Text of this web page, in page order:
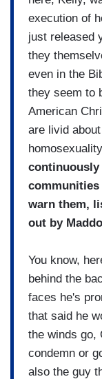
execution of
just released
they
even in the
they seem to
American
are livid
continuously
communities
warn them,
out by
You know,
behind the
faces he's
that said he
the winds go,
condemn or
also the guy